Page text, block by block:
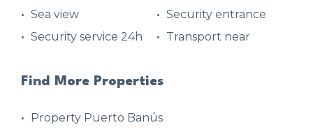
Sea view
Security entrance
Security service 24h
Transport near
Find More Properties
Property Puerto Banús